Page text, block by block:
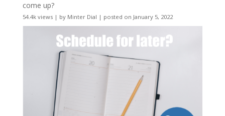
come up?
54.4k views| by Minter Dial | posted on January 5, 2022